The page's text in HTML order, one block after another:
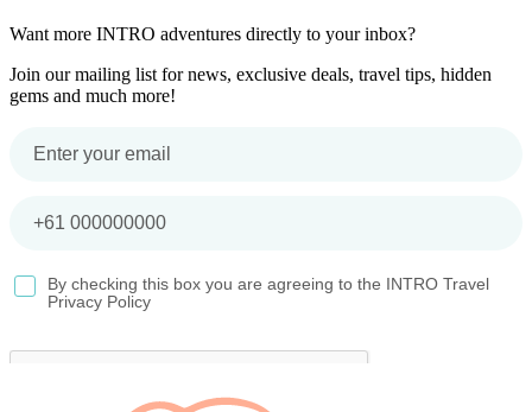
Want more INTRO adventures directly to your inbox?
Join our mailing list for news, exclusive deals, travel tips, hidden
gems and much more!